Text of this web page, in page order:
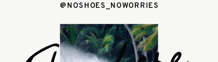
@NOSHOES_NOWORRIES